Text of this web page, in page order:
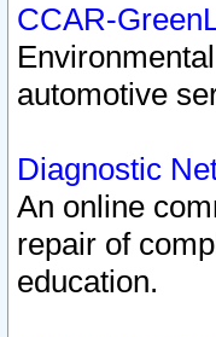
CCAR-
automotive
Diagnostic
An online
repair of
education.